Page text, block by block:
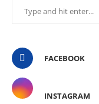
FACEBOOK
INSTAGRAM